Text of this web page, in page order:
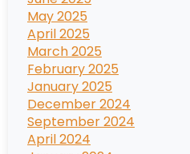
May 2025
April 2025
March 2025
February 2025
January 2025
December 2024
September 2024
April 2024